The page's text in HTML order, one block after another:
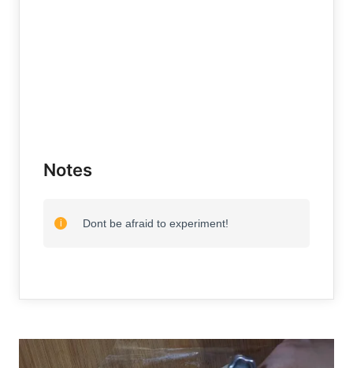
Notes
Dont be afraid to experiment!